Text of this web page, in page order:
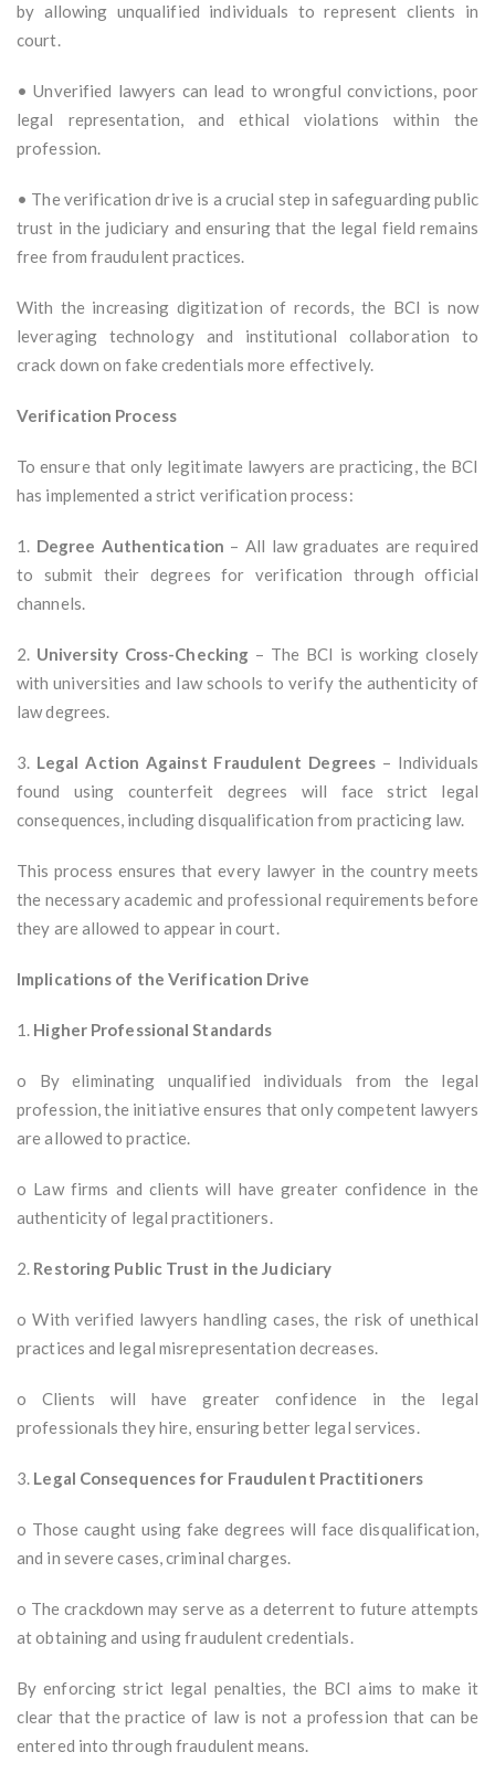
by allowing unqualified individuals to represent clients in
court.
• Unverified lawyers can lead to wrongful convictions, poor
legal representation, and ethical violations within the
profession.
• The verification drive is a crucial step in safeguarding public
trust in the judiciary and ensuring that the legal field remains
free from fraudulent practices.
With the increasing digitization of records, the BCI is now
leveraging technology and institutional collaboration to
crack down on fake credentials more effectively.
Verification Process
To ensure that only legitimate lawyers are practicing, the BCI
has implemented a strict verification process:
1. Degree Authentication – All law graduates are required
to submit their degrees for verification through official
channels.
2. University Cross-Checking – The BCI is working closely
with universities and law schools to verify the authenticity of
law degrees.
3. Legal Action Against Fraudulent Degrees – Individuals
found using counterfeit degrees will face strict legal
consequences, including disqualification from practicing law.
This process ensures that every lawyer in the country meets
the necessary academic and professional requirements before
they are allowed to appear in court.
Implications of the Verification Drive
1. Higher Professional Standards
o By eliminating unqualified individuals from the legal
profession, the initiative ensures that only competent lawyers
are allowed to practice.
o Law firms and clients will have greater confidence in the
authenticity of legal practitioners.
2. Restoring Public Trust in the Judiciary
o With verified lawyers handling cases, the risk of unethical
practices and legal misrepresentation decreases.
o Clients will have greater confidence in the legal
professionals they hire, ensuring better legal services.
3. Legal Consequences for Fraudulent Practitioners
o Those caught using fake degrees will face disqualification,
and in severe cases, criminal charges.
o The crackdown may serve as a deterrent to future attempts
at obtaining and using fraudulent credentials.
By enforcing strict legal penalties, the BCI aims to make it
clear that the practice of law is not a profession that can be
entered into through fraudulent means.